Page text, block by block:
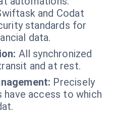
and Codat
standards for
data.
All synchronized
and at rest.
Precisely
access to which